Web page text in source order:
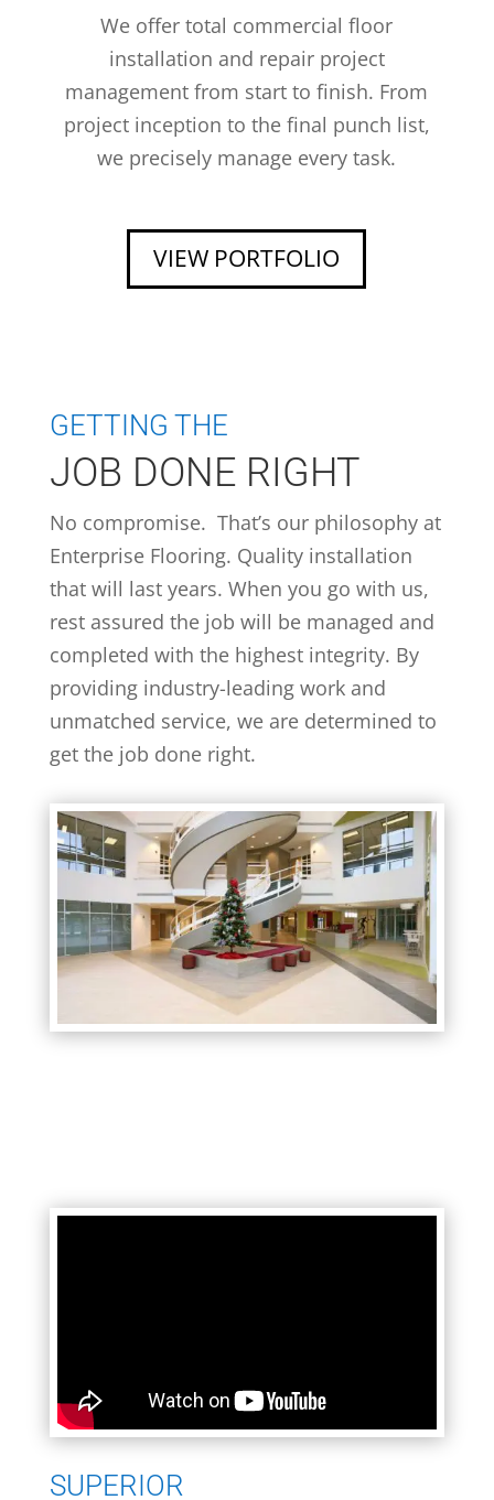
We offer total commercial floor
installation and repair project
management from start to finish. From
project inception to the final punch list,
we precisely manage every task.
VIEW PORTFOLIO
GETTING THE
JOB DONE RIGHT
No compromise. That’s our philosophy at
Enterprise Flooring. Quality installation
that will last years. When you go with us,
rest assured the job will be managed and
completed with the highest integrity. By
providing industry-leading work and
unmatched service, we are determined to
get the job done right.
SUPERIOR